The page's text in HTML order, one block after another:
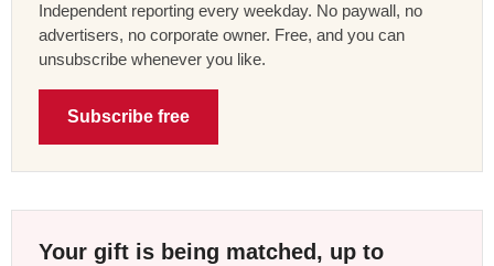
Independent reporting every weekday. No paywall, no
advertisers, no corporate owner. Free, and you can
unsubscribe whenever you like.
Subscribe free
Your gift is being matched, up to